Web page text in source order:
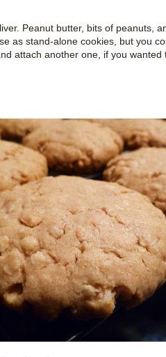
Peanut butter, bits of peanuts,
as stand-alone cookies, but you
attach another one, if you wanted